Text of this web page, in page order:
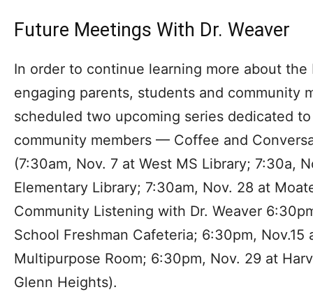
Future Meetings With Dr. Weaver
In order to continue learning more about the
engaging parents, students and community
scheduled two upcoming series dedicated
community members — Coffee and
(7:30am, Nov. 7 at West MS Library; 7:30a,
Elementary Library; 7:30am, Nov. 28 at
Community Listening with Dr. Weaver
School Freshman Cafeteria; 6:30pm,
Multipurpose Room; 6:30pm, Nov. 29 at
Glenn Heights).